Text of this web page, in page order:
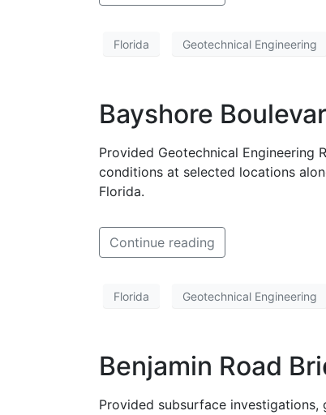
Florida Geotechnical Engineering
Bayshore
Provided Geotechnical Engineering
conditions at selected locations
Florida.
Continue reading
Florida Geotechnical Engineering
Benjamin Road
Provided subsurface